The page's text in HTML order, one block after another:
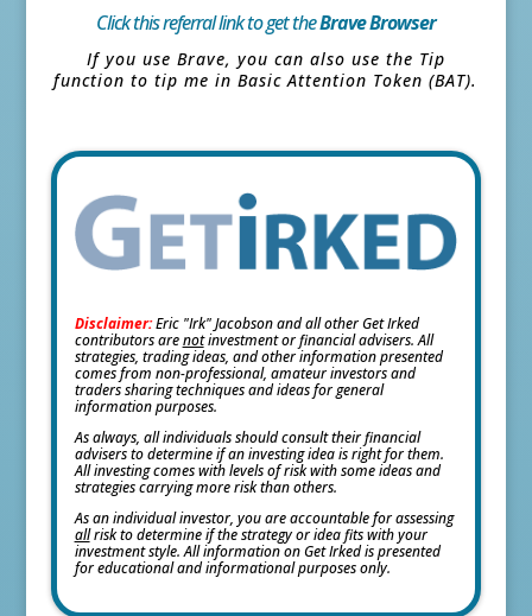
Click this referral link to get theBrave Browser
If you use Brave, you can also use the Tip
function to tip me in Basic Attention Token (BAT).
Disclaimer:Eric "Irk" Jacobson and all other Get Irked
contributors arenotinvestment or financial advisers. All
strategies, trading ideas, and other information presented
comes from non-professional, amateur investors and
traders sharing techniques and ideas for general
information purposes.
As always, all individuals should consult their financial
advisers to determine if an investing idea is right for them.
All investing comes with levels of risk with some ideas and
strategies carrying more risk than others.
As an individual investor, you are accountable for assessing
allrisk to determine if the strategy or idea fits with your
investment style. All information on Get Irked is presented
for educational and informational purposes only.